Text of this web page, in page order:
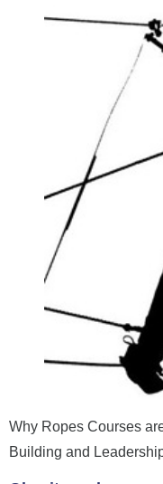
Why Ropes Courses
Building and